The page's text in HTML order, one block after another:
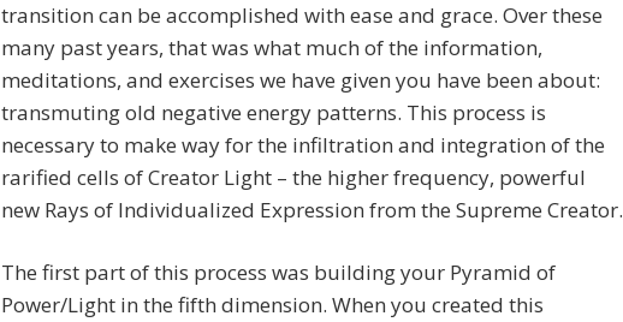
transition can be accomplished with ease and grace. Over these
many past years, that was what much of the information,
meditations, and exercises we have given you have been about:
transmuting old negative energy patterns. This process is
necessary to make way for the infiltration and integration of the
rarified cells of Creator Light – the higher frequency, powerful
new Rays of Individualized Expression from the Supreme Creator.
The first part of this process was building your Pyramid of
Power/Light in the fifth dimension. When you created this